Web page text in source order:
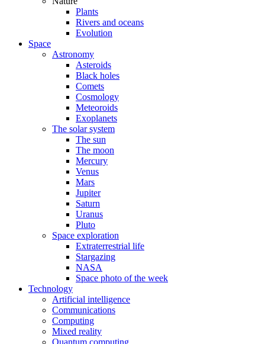
Plants
Rivers and oceans
Evolution
Space
Astronomy
Asteroids
Black holes
Comets
Cosmology
Meteoroids
Exoplanets
The solar system
The sun
The moon
Mercury
Venus
Mars
Jupiter
Saturn
Uranus
Pluto
Space exploration
Extraterrestrial life
Stargazing
NASA
Space photo of the week
Technology
Artificial intelligence
Communications
Computing
Mixed reality
Quantum computing